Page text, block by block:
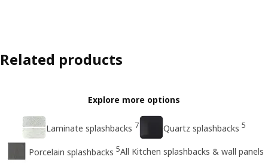
Related products
Explore more options
Laminate splashbacks 7 Quartz splashbacks 5
Porcelain splashbacks 5All Kitchen splashbacks & wall panels